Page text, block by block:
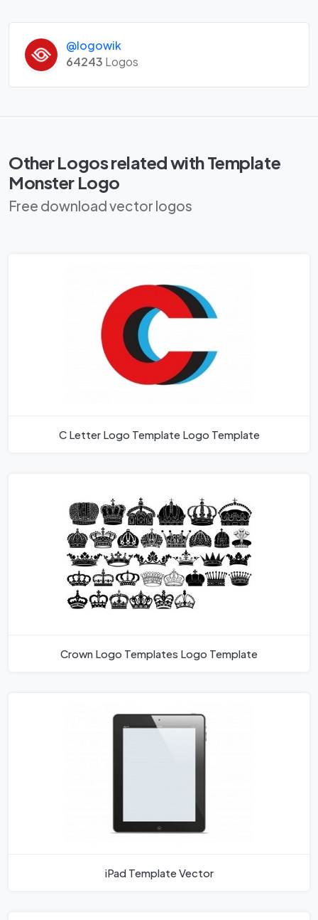
@logowik
64243 Logos
Other Logos related with Template
Monster Logo
Free download vector logos
C Letter Logo Template Logo Template
Crown Logo Templates Logo Template
iPad Template Vector